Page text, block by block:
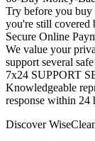
Try before you buy
you're still covered
Secure Online
We value your
support several
7x24 SUPPORT
Knowledgeable
response within 24
Discover